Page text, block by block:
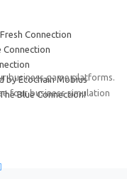
CEST
business game platforms.
four business simulation
Connection
Connection
by Ecochain Mobius
Blue Connection!